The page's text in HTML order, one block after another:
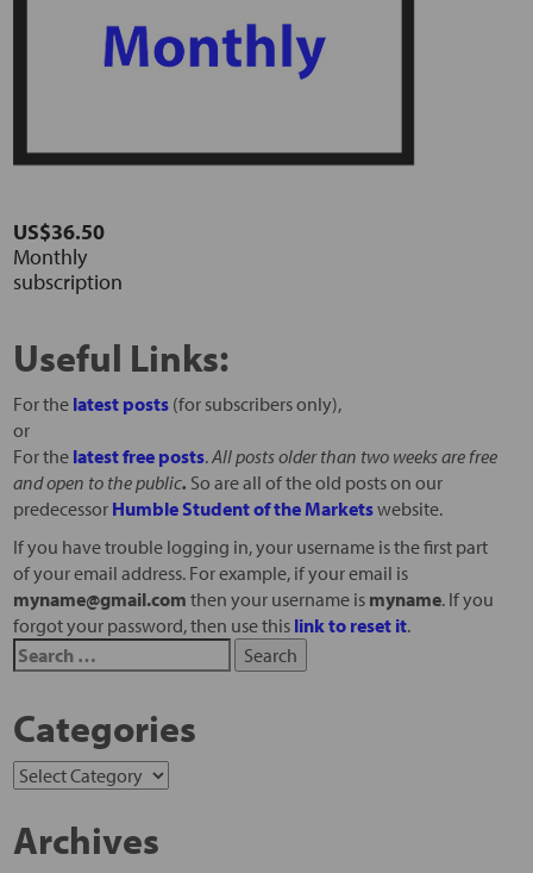
US$36.50
Monthly
subscription
Useful Links:
For the latest posts(for subscribers only),
or
For the latest free posts.All posts older than two weeks are free
and open to the public. So are all of the old posts on our
predecessor Humble Student of the Marketswebsite.
If you have trouble logging in, your username is the first part
of your email address. For example, if your email is
myname@gmail.com then your username is myname. If you
forgot your password, then use this link to reset it.
Categories
Archives